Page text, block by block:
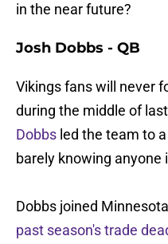
in the near future?
Josh Dobbs - QB
Vikings fans will never
during the middle of
Dobbs led the team to
barely knowing anyone
Dobbs joined
past season's trade